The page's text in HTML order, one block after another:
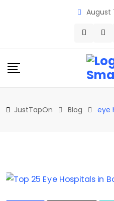
August
JustTapOn Blog eye